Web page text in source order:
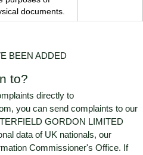
documents.
BEEN ADDED
to?
directly to
, you can send complaints to our
GORDON LIMITED
data of UK nationals, our
Commissioner's Office. If